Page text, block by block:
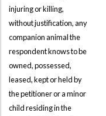
injuring or killing,
without justification, any
companion animal the
respondent knows to be
owned, possessed,
leased, kept or held by
the petitioner or a minor
child residing in the